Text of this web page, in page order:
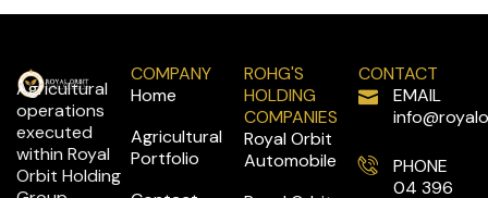
Agricultural
operations
executed
within Royal
Orbit Holding
COMPANY
Home
Agricultural
Portfolio
ROHG'S
HOLDING
COMPANIES
Royal Orbit
Automobile
CONTACT
EMAIL
PHONE
04 396